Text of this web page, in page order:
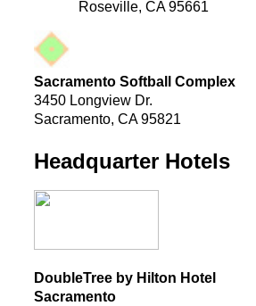
Roseville, CA 95661
Sacramento Softball Complex
3450 Longview Dr.
Sacramento, CA 95821
Headquarter Hotels
DoubleTree by Hilton Hotel
Sacramento